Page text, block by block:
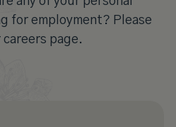
for employment? Please
page.